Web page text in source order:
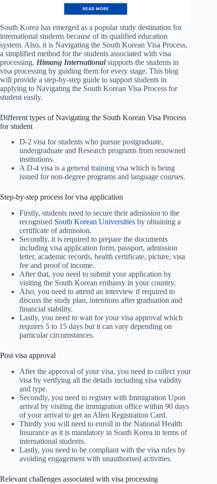
South Korea has emerged as a popular study destination for
international students because of its qualified education
system. Also, it is Navigating the South Korean Visa Process,
a simplified method for the students associated with visa
processing. Himang Internationalsupports the students in
visa processing by guiding them for every stage. This blog
will provide a step-by-step guide to support students in
applying to Navigating the South Korean Visa Process for
student easily.
Different types of Navigating the South Korean Visa Process
for student
D-2 visa for students who pursue postgraduate,
undergraduate and Research programs from renowned
institutions.
A D-4 visa is a general training visa which is being
issued for non-degree programs and language courses.
Step-by-step process for visa application
Firstly, students need to secure their admission to the
recognised South Korean Universities by obtaining a
certificate of admission.
Secondly, it is required to prepare the documents
including visa application form, passport, admission
letter, academic records, health certificate, picture, visa
fee and proof of income.
After that, you need to submit your application by
visiting the South Korean embassy in your country.
Also, you need to attend an interview if required to
discuss the study plan, intentions after graduation and
financial stability.
Lastly, you need to wait for your visa approval which
requires 5 to 15 days but it can vary depending on
particular circumstances.
Post visa approval
After the approval of your visa, you need to collect your
visa by verifying all the details including visa validity
and type.
Secondly, you need to register with Immigration Upon
arrival by visiting the immigration office within 90 days
of your arrival to get an Alien Registration Card.
Thirdly you will need to enroll in the National Health
Insurance as it is mandatory in South Korea in terms of
international students.
Lastly, you need to be compliant with the visa rules by
avoiding engagement with unauthorised activities.
Relevant challenges associated with visa processing